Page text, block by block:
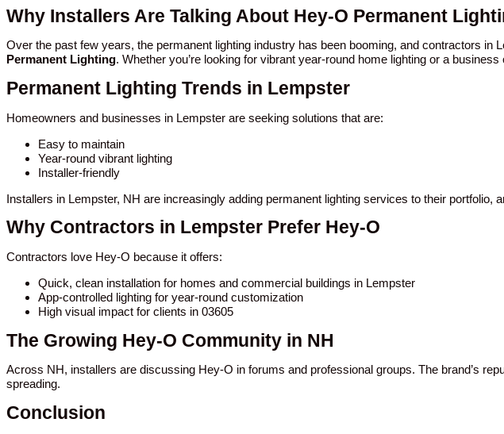
Why Installers Are Talking About Hey-O Permanent
Over the past few years, the permanent lighting industry has been booming, and contractors in
Permanent Lighting. Whether you’re looking for vibrant year-round home lighting or a
Permanent Lighting Trends in Lempster
Homeowners and businesses in Lempster are seeking solutions that are:
Easy to maintain
Year-round vibrant lighting
Installer-friendly
Installers in Lempster, NH are increasingly adding permanent lighting services to their
Why Contractors in Lempster Prefer Hey-O
Contractors love Hey-O because it offers:
Quick, clean installation for homes and commercial buildings in Lempster
App-controlled lighting for year-round customization
High visual impact for clients in 03605
The Growing Hey-O Community in NH
Across NH, installers are discussing Hey-O in forums and professional groups. The brand’s
spreading.
Conclusion